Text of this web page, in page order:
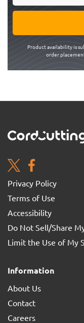
Product availability is
order
Privacy Policy
Terms of Use
Accessibility
Do Not Sell/Share
Limit the Use of My
Information
About Us
Contact
Careers